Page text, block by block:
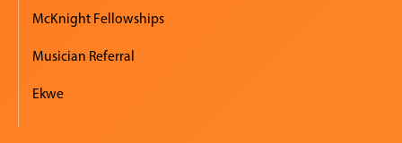
McKnight Fellowships
Musician Referral
Ekwe